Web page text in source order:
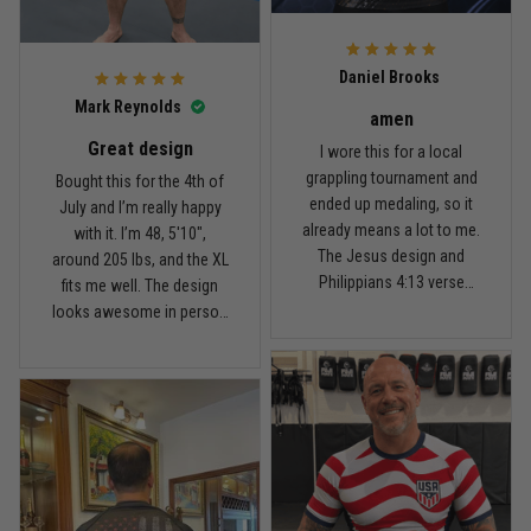
Reply from TitanADN February 22
Carlos Rivera
February 3
Fit felt right after one size check
Reply from TitanADN
Read more
Nathan Brooks
January 19
For the price, the quality is
honestly pretty fair, and the
Daniel Brooks
amen
I wore this for a local
grappling tournament and
ended up medaling, so it
already means a lot to me.
The Jesus design and
Philippians 4:13 verse
comfortable through every
match. Great fit, great
design, and definitely one
of my favorites.
Mark Reynolds
Great design
Bought this for the 4th of
July and I’m really happy
with it. I’m 48, 5'10",
around 205 lbs, and the XL
fits me well. The design
looks awesome in person
in it a few times already,
washed it twice, and the
colors still look great.